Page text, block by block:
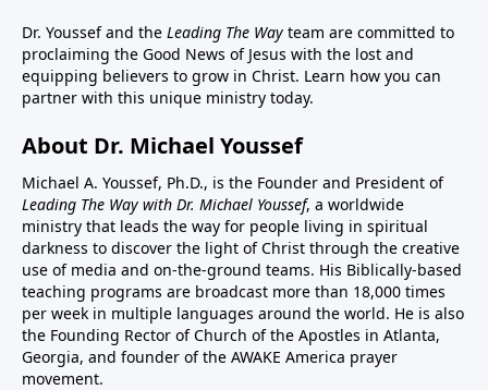
Dr. Youssef and the Leading The Way team are committed to
proclaiming the Good News of Jesus with the lost and
equipping believers to grow in Christ. Learn how you can
partner with this unique ministry today.
About Dr. Michael Youssef
Michael A. Youssef, Ph.D., is the Founder and President of
Leading The Way with Dr. Michael Youssef, a worldwide
ministry that leads the way for people living in spiritual
darkness to discover the light of Christ through the creative
use of media and on-the-ground teams. His Biblically-based
teaching programs are broadcast more than 18,000 times
per week in multiple languages around the world. He is also
the Founding Rector of Church of the Apostles in Atlanta,
Georgia, and founder of the AWAKE America prayer
movement.